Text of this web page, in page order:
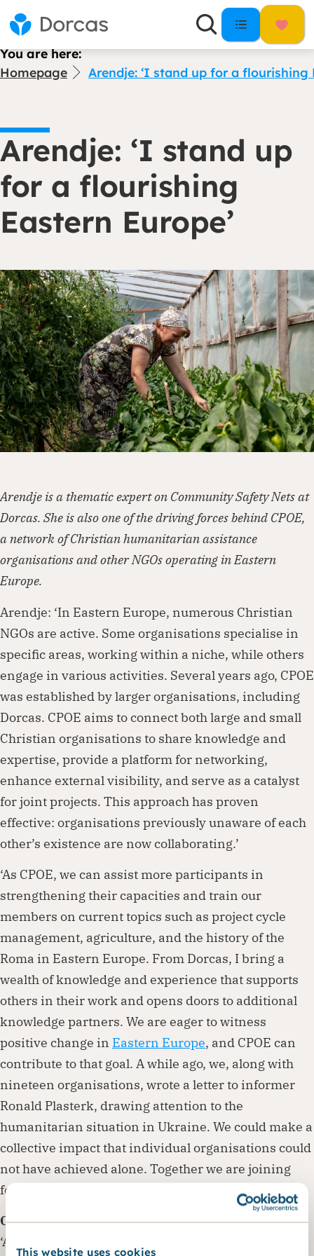
This website uses cookies
You are here:
Homepage
Arendje: ‘I stand up for a flourishing
Arendje: ‘I stand up
for a flourishing
Eastern Europe’
Arendje is a thematic expert on Community Safety Nets at
Dorcas. She is also one of the driving forces behind CPOE,
a network of Christian humanitarian assistance
organisations and other NGOs operating in Eastern
Europe.
Arendje: ‘In Eastern Europe, numerous Christian
NGOs are active. Some organisations specialise in
specific areas, working within a niche, while others
engage in various activities. Several years ago, CPOE
was established by larger organisations, including
Dorcas. CPOE aims to connect both large and small
Christian organisations to share knowledge and
expertise, provide a platform for networking,
enhance external visibility, and serve as a catalyst
for joint projects. This approach has proven
effective: organisations previously unaware of each
other’s existence are now collaborating.’
‘As CPOE, we can assist more participants in
strengthening their capacities and train our
members on current topics such as project cycle
management, agriculture, and the history of the
Roma in Eastern Europe. From Dorcas, I bring a
wealth of knowledge and experience that supports
others in their work and opens doors to additional
knowledge partners. We are eager to witness
positive change in Eastern Europe, and CPOE can
contribute to that goal. A while ago, we, along with
nineteen organisations, wrote a letter to informer
Ronald Plasterk, drawing attention to the
humanitarian situation in Ukraine. We could make a
collective impact that individual organisations could
not have achieved alone. Together we are joining
forces for a flourishing Eastern Europe.’
Conference
‘As CPOE, our goal is to connect people. Therefore,
Dorcas works with governments, businesses,
foundations and other organisations to
create lasting change. Visit our partnership
page to explore how we can work together.